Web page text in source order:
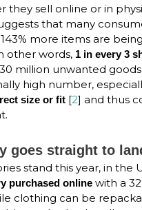
they sell online or in
that many
143% more items are
other words, 1 in every 3
million unwanted
high number,
sizeor fit [2] and thus
goes straight to
stand this year, in the
purchased online with a
clothing can be